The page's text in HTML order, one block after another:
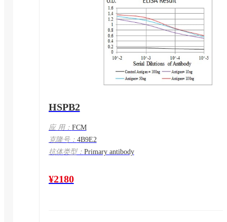
HSPB2
应 用： FCM
克隆号： 4B9E2
抗体类型： Primary antibody
¥2180